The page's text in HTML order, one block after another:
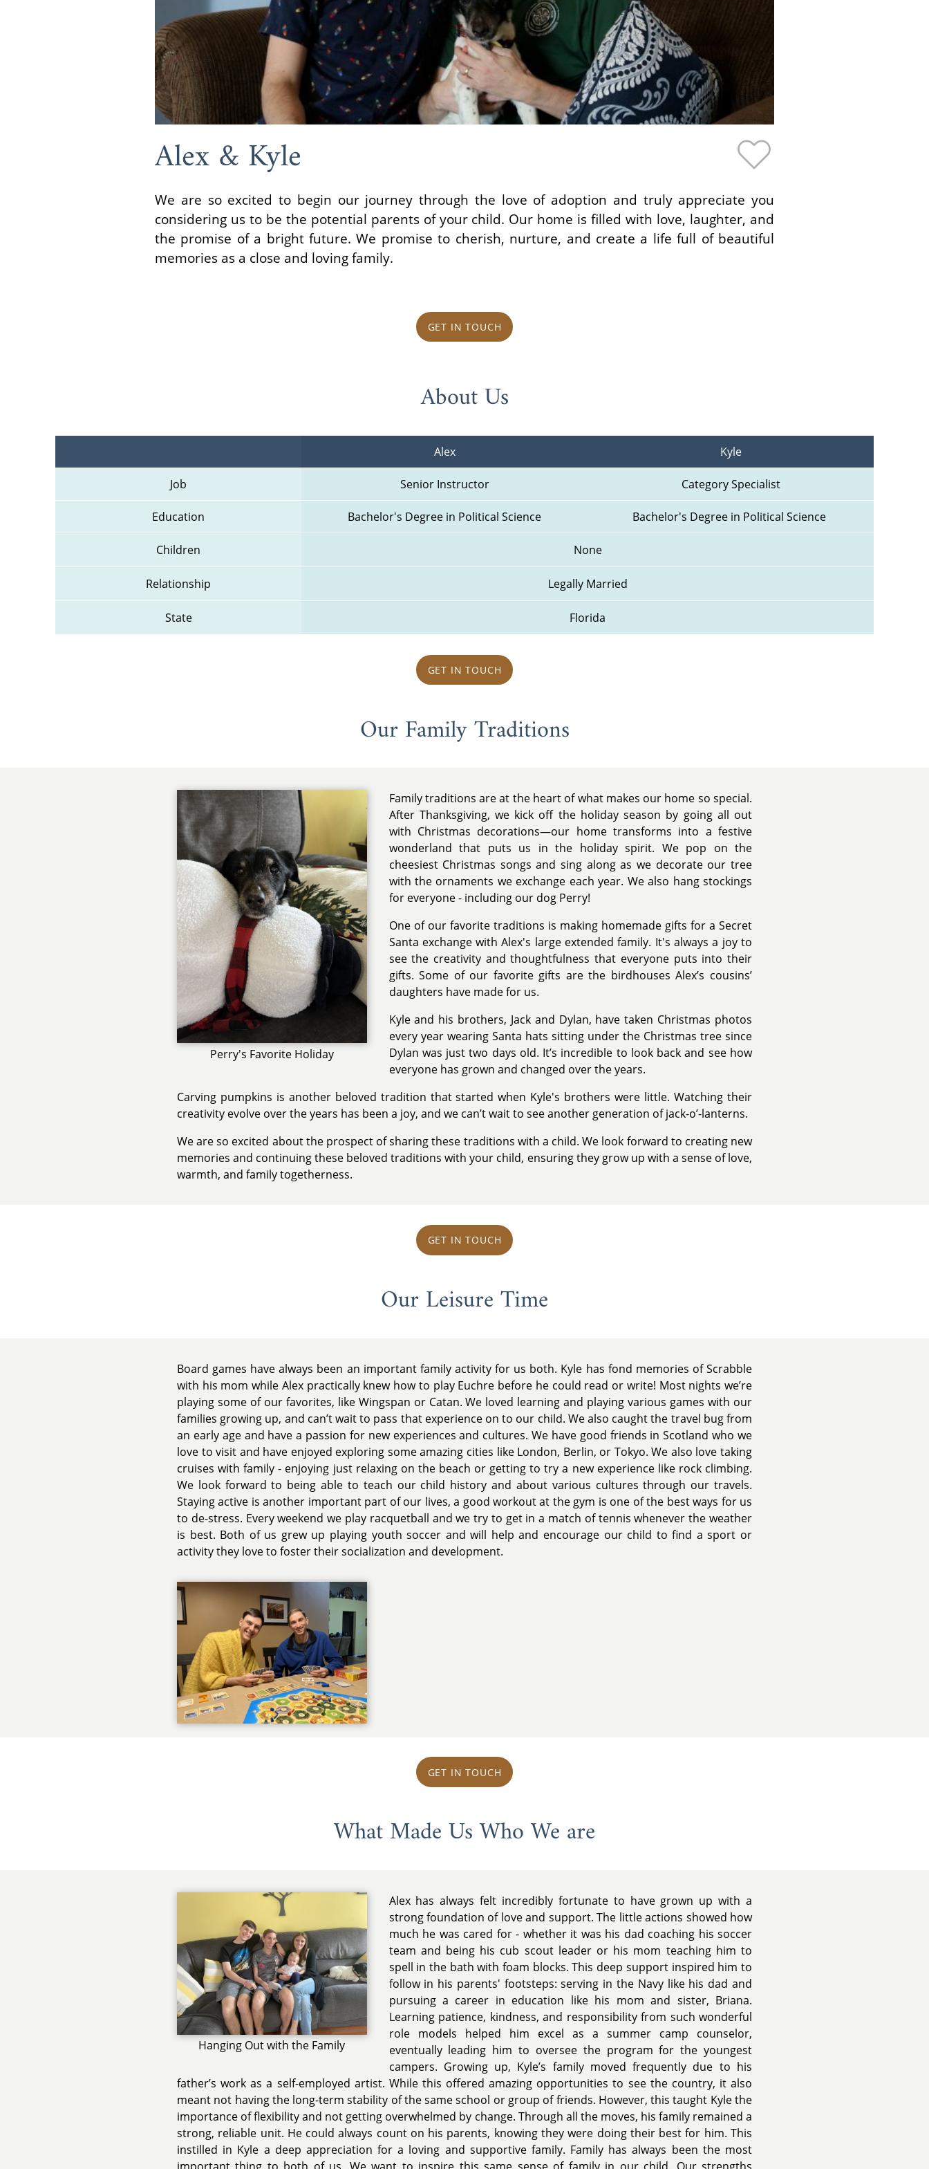
Alex & Kyle
We are so excited to begin our journey through the love of adoption and truly appreciate you
considering us to be the potential parents of your child. Our home is filled with love, laughter, and
the promise of a bright future. We promise to cherish, nurture, and create a life full of beautiful
memories as a close and loving family.
GET IN TOUCH
About Us
Alex Kyle
Job Senior Instructor Category Specialist
Education Bachelor's Degree in Political Science Bachelor's Degree in Political Science
Children None
Relationship Legally Married
State Florida
GET IN TOUCH
Our Family Traditions
Perry's Favorite Holiday
Family traditions are at the heart of what makes our home so special.
After Thanksgiving, we kick off the holiday season by going all out
with Christmas decorations—our home transforms into a festive
wonderland that puts us in the holiday spirit. We pop on the
cheesiest Christmas songs and sing along as we decorate our tree
with the ornaments we exchange each year. We also hang stockings
for everyone - including our dog Perry!
One of our favorite traditions is making homemade gifts for a Secret
Santa exchange with Alex's large extended family. It's always a joy to
see the creativity and thoughtfulness that everyone puts into their
gifts. Some of our favorite gifts are the birdhouses Alex’s cousins’
daughters have made for us.
Kyle and his brothers, Jack and Dylan, have taken Christmas photos
every year wearing Santa hats sitting under the Christmas tree since
Dylan was just two days old. It’s incredible to look back and see how
everyone has grown and changed over the years.
Carving pumpkins is another beloved tradition that started when Kyle's brothers were little. Watching their
creativity evolve over the years has been a joy, and we can’t wait to see another generation of jack-o’-lanterns.
We are so excited about the prospect of sharing these traditions with a child. We look forward to creating new
memories and continuing these beloved traditions with your child, ensuring they grow up with a sense of love,
warmth, and family togetherness.
GET IN TOUCH
Our Leisure Time
Board games have always been an important family activity for us both. Kyle has fond memories of Scrabble
with his mom while Alex practically knew how to play Euchre before he could read or write! Most nights we’re
playing some of our favorites, like Wingspan or Catan. We loved learning and playing various games with our
families growing up, and can’t wait to pass that experience on to our child. We also caught the travel bug from
an early age and have a passion for new experiences and cultures. We have good friends in Scotland who we
love to visit and have enjoyed exploring some amazing cities like London, Berlin, or Tokyo. We also love taking
cruises with family - enjoying just relaxing on the beach or getting to try a new experience like rock climbing.
We look forward to being able to teach our child history and about various cultures through our travels.
Staying active is another important part of our lives, a good workout at the gym is one of the best ways for us
to de-stress. Every weekend we play racquetball and we try to get in a match of tennis whenever the weather
is best. Both of us grew up playing youth soccer and will help and encourage our child to find a sport or
activity they love to foster their socialization and development.
GET IN TOUCH
What Made Us Who We are
Hanging Out with the Family
Alex has always felt incredibly fortunate to have grown up with a
strong foundation of love and support. The little actions showed how
much he was cared for - whether it was his dad coaching his soccer
team and being his cub scout leader or his mom teaching him to
spell in the bath with foam blocks. This deep support inspired him to
follow in his parents' footsteps: serving in the Navy like his dad and
pursuing a career in education like his mom and sister, Briana.
Learning patience, kindness, and responsibility from such wonderful
role models helped him excel as a summer camp counselor,
eventually leading him to oversee the program for the youngest
campers. Growing up, Kyle’s family moved frequently due to his
father’s work as a self-employed artist. While this offered amazing opportunities to see the country, it also
meant not having the long-term stability of the same school or group of friends. However, this taught Kyle the
importance of flexibility and not getting overwhelmed by change. Through all the moves, his family remained a
strong, reliable unit. He could always count on his parents, knowing they were doing their best for him. This
instilled in Kyle a deep appreciation for a loving and supportive family. Family has always been the most